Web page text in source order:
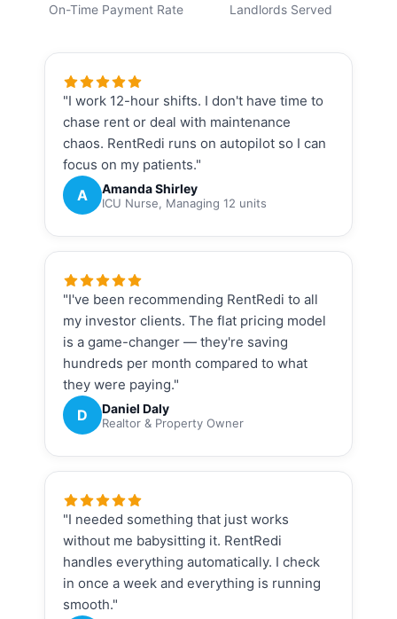
On-Time Payment Rate Landlords Served
"I work 12-hour shifts. I don't have time to
chase rent or deal with maintenance
chaos. RentRedi runs on autopilot so I can
focus on my patients."
A Amanda Shirley
ICU Nurse, Managing 12 units
"I've been recommending RentRedi to all
my investor clients. The flat pricing model
is a game-changer — they're saving
hundreds per month compared to what
they were paying."
D Daniel Daly
Realtor & Property Owner
"I needed something that just works
without me babysitting it. RentRedi
handles everything automatically. I check
in once a week and everything is running
smooth."